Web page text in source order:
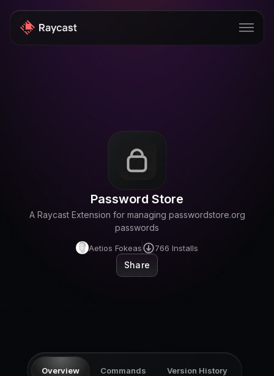
Password Store
A Raycast Extension for managing passwordstore.org
passwords
Aetios Fokeas 766 Installs
Share
Overview Commands Version History